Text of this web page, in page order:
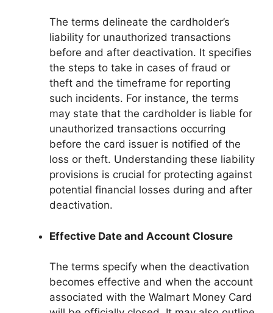
The terms delineate the cardholder’s
liability for unauthorized transactions
before and after deactivation. It specifies
the steps to take in cases of fraud or
theft and the timeframe for reporting
such incidents. For instance, the terms
may state that the cardholder is liable for
unauthorized transactions occurring
before the card issuer is notified of the
loss or theft. Understanding these liability
provisions is crucial for protecting against
potential financial losses during and after
deactivation.
Effective Date and Account Closure
The terms specify when the deactivation
becomes effective and when the account
associated with the Walmart Money Card